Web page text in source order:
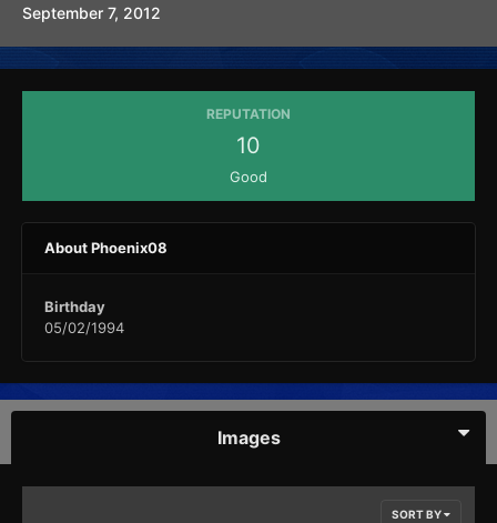
September 7, 2012
REPUTATION
10
Good
About Phoenix08
Birthday
05/02/1994
Images
SORT BY